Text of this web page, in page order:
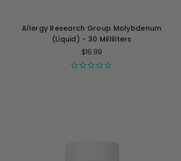
Allergy Research Group Molybdenum
(Liquid) - 30 Milliliters
$16.99